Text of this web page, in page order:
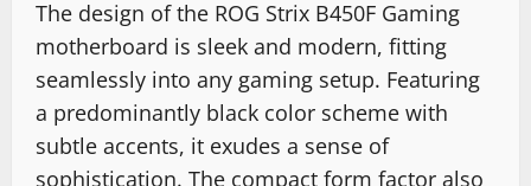
The design of the ROG Strix B450F Gaming
motherboard is sleek and modern, fitting
seamlessly into any gaming setup. Featuring
a predominantly black color scheme with
subtle accents, it exudes a sense of
sophistication. The compact form factor also